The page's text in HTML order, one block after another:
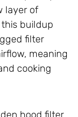
layer of
buildup
filter
meaning
cooking
hood filter